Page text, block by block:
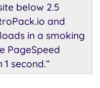
below 2.5
and
in a smoking
PageSpeed
second.”